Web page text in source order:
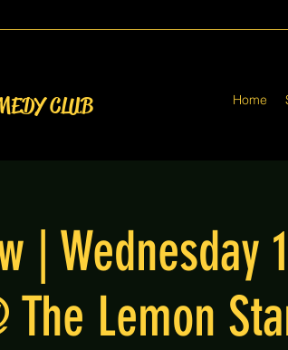
CLUB Home
| Wednesday
The Lemon